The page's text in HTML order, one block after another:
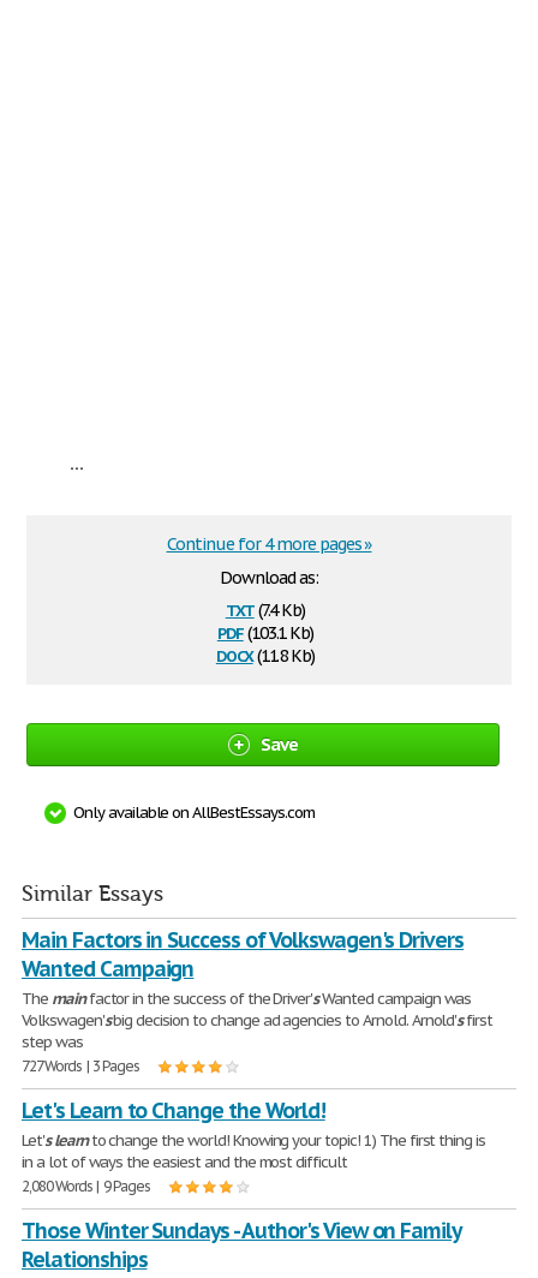
...
Download as:
txt(7.4 Kb)
pdf(103.1 Kb)
docx(11.8 Kb)
Continue for 4 more pages »
Save
Only available on AllBestEssays.com
Similar Essays
Main Factors in Success of Volkswagen's Drivers
Wanted Campaign
The mainfactor in the success of the Driver'sWanted campaign was
Volkswagen'sbig decision to change ad agencies to Arnold. Arnold'sfirst
step was
727 Words | 3 Pages
Let's Learn to Change the World!
Let's learnto change the world! Knowing your topic! 1) The first thing is
in a lot of ways the easiest and the most difficult
2,080 Words | 9 Pages
Those Winter Sundays - Author's View on Family
Relationships